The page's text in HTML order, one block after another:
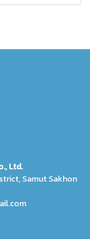
Ltd.
Samut Sakhon